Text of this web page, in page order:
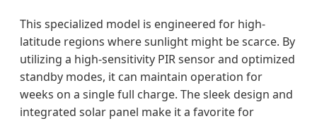
This specialized model is engineered for high-
latitude regions where sunlight might be scarce. By
utilizing a high-sensitivity PIR sensor and optimized
standby modes, it can maintain operation for
weeks on a single full charge. The sleek design and
integrated solar panel make it a favorite for